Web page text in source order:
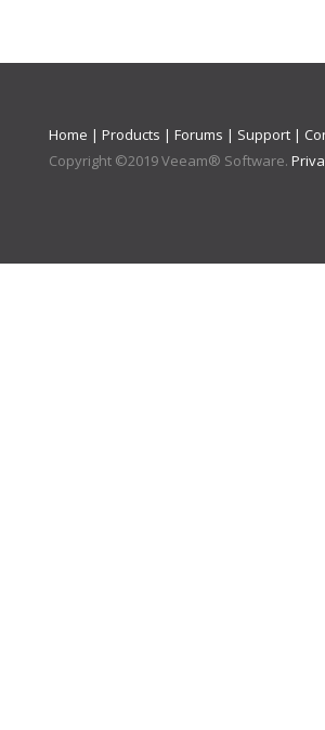
Home | Products | Forums | Support |
Copyright ©2019Veeam® Software.